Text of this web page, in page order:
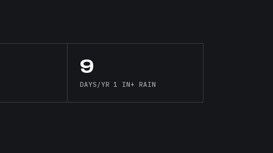
9
DAYS/YR 1 IN+ RAIN